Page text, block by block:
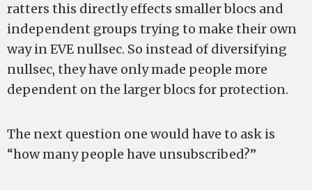
ratters this directly effects smaller blocs and
independent groups trying to make their own
way in EVE nullsec. So instead of diversifying
nullsec, they have only made people more
dependent on the larger blocs for protection.
The next question one would have to ask is
“how many people have unsubscribed?”